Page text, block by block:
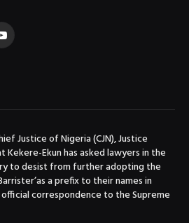
YouTube
Justice of Nigeria (CJN), Justice
Kekere-Ekun has asked lawyers in the
to desist from further adopting the
a prefix to their names in
correspondence to the Supreme